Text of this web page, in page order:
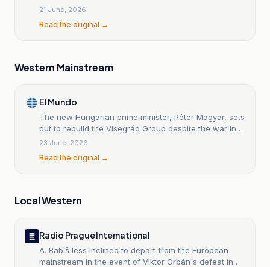
21 June, 2026
Read the original →
Western Mainstream
El Mundo
The new Hungarian prime minister, Péter Magyar, sets
out to rebuild the Visegrád Group despite the war in
Ukraine.
23 June, 2026
Read the original →
Local Western
Radio Prague International
A. Babiš less inclined to depart from the European
mainstream in the event of Viktor Orbán's defeat in